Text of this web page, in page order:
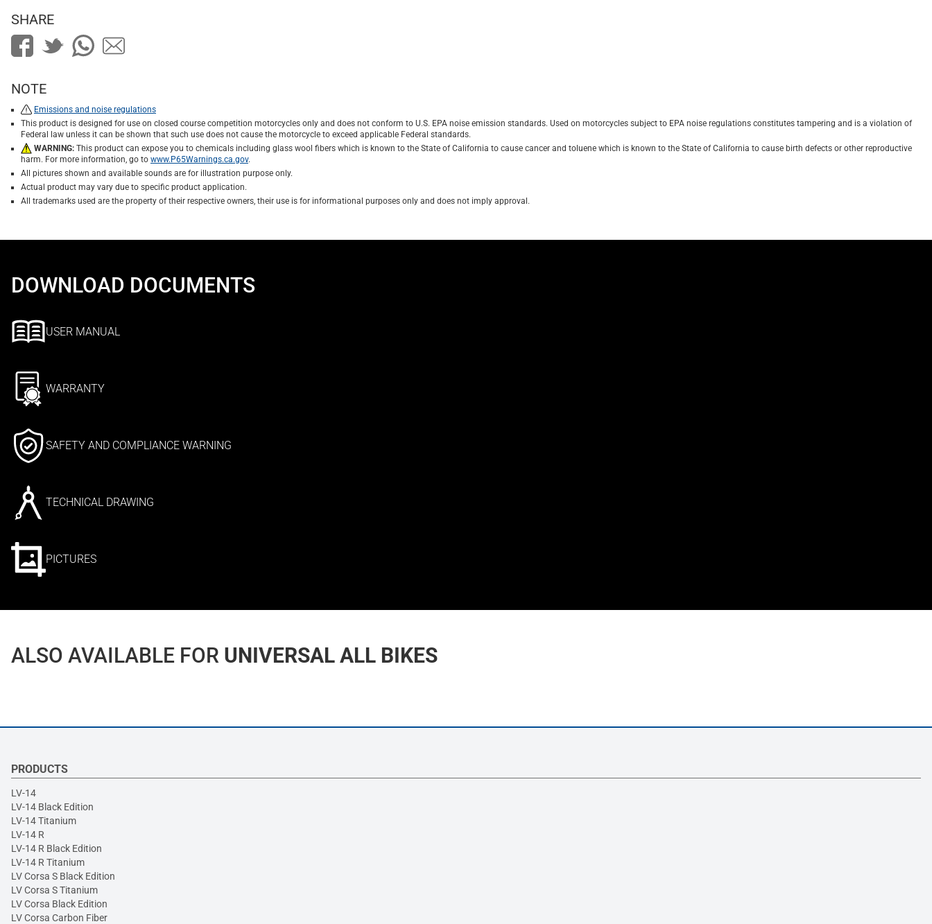
SHARE
NOTE
Emissions and noise regulations
This product is designed for use on closed course competition motorcycles only and does not conform to U.S. EPA noise emission standards. Used on motorcycles subject to EPA noise regulations constitutes tampering and is a violation of
Federal law unless it can be shown that such use does not cause the motorcycle to exceed applicable Federal standards.
WARNING: This product can expose you to chemicals including glass wool fibers which is known to the State of California to cause cancer and toluene which is known to the State of California to cause birth defects or other reproductive
harm. For more information, go to www.P65Warnings.ca.gov.
All pictures shown and available sounds are for illustration purpose only.
Actual product may vary due to specific product application.
All trademarks used are the property of their respective owners, their use is for informational purposes only and does not imply approval.
DOWNLOAD DOCUMENTS
USER MANUAL
WARRANTY
SAFETY AND COMPLIANCE WARNING
TECHNICAL DRAWING
PICTURES
ALSO AVAILABLE FOR UNIVERSAL ALL BIKES
PRODUCTS
LV-14
LV-14 Black Edition
LV-14 Titanium
LV-14 R
LV-14 R Black Edition
LV-14 R Titanium
LV Corsa S Black Edition
LV Corsa S Titanium
LV Corsa Black Edition
LV Corsa Carbon Fiber